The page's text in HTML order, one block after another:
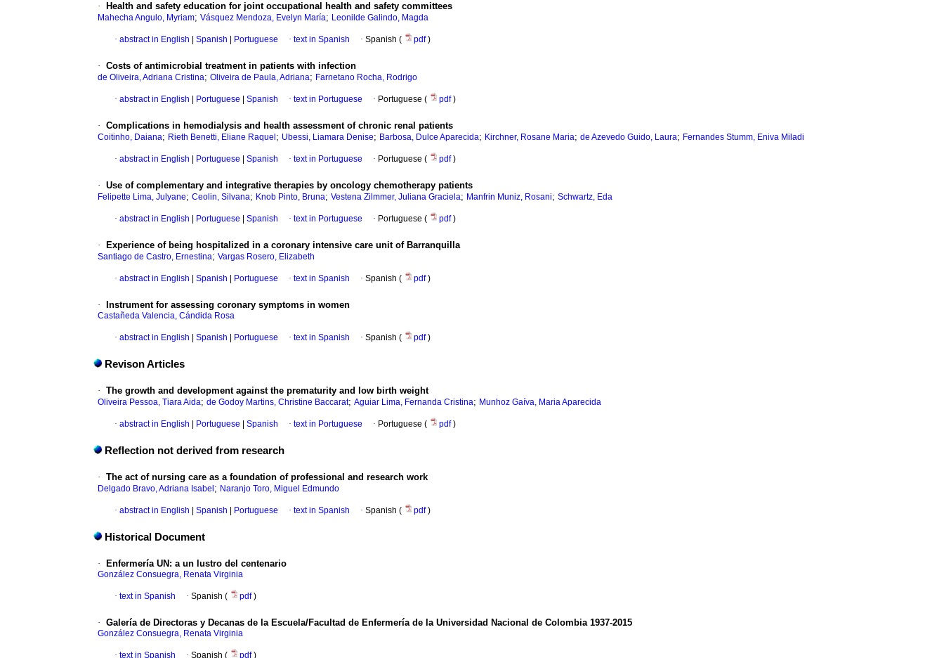
· Health and safety education for joint occupational health and safety committees
Mahecha Angulo, Myriam; Vásquez Mendoza, Evelyn María; Leonilde Galindo, Magda
· abstract in English Spanish Portuguese · text in Spanish · Spanish ( pdf)
· Costs of antimicrobial treatment in patients with infection
de Oliveira, Adriana Cristina; Oliveira de Paula, Adriana; Farnetano Rocha, Rodrigo
· abstract in English Portuguese Spanish · text in Portuguese · Portuguese ( pdf)
· Complications in hemodialysis and health assessment of chronic renal patients
Coitinho, Daiana; Rieth Benetti, Eliane Raquel ; Ubessi, Liamara Denise; Barbosa, Dulce Aparecida; Kirchner, Rosane Maria; de Azevedo Guido, Laura; Fernandes Stumm, Eniva Miladi
· abstract in English Portuguese Spanish · text in Portuguese · Portuguese ( pdf)
· Use of complementary and integrative therapies by oncology chemotherapy patients
Felipette Lima, Julyane; Ceolin, Silvana; Knob Pinto, Bruna; Vestena Zilmmer, Juliana Graciela; Manfrin Muniz, Rosani; Schwartz, Eda
· abstract in English Portuguese Spanish · text in Portuguese · Portuguese ( pdf)
· Experience of being hospitalized in a coronary intensive care unit of Barranquilla
Santiago de Castro, Ernestina; Vargas Rosero, Elizabeth
· abstract in English Spanish Portuguese · text in Spanish · Spanish ( pdf)
· Instrument for assessing coronary symptoms in women
Castañeda Valencia, Cándida Rosa
· abstract in English Spanish Portuguese · text in Spanish · Spanish ( pdf)
Revison Articles
· The growth and development against the prematurity and low birth weight
Oliveira Pessoa, Tiara Aida; de Godoy Martins, Christine Baccarat; Aguiar Lima, Fernanda Cristina; Munhoz Gaíva, Maria Aparecida
· abstract in English Portuguese Spanish · text in Portuguese · Portuguese ( pdf)
Reflection not derived from research
· The act of nursing care as a foundation of professional and research work
Delgado Bravo, Adriana Isabel ; Naranjo Toro, Miguel Edmundo
· abstract in English Spanish Portuguese · text in Spanish · Spanish ( pdf)
Historical Document
· Enfermería UN : a un lustro del centenario
González Consuegra, Renata Virginia
· text in Spanish · Spanish ( pdf)
· Galería de Directoras y Decanas de la Escuela/Facultad de Enfermería de la Universidad Nacional de Colombia 1937-2015
González Consuegra, Renata Virginia
· text in Spanish · Spanish ( pdf)